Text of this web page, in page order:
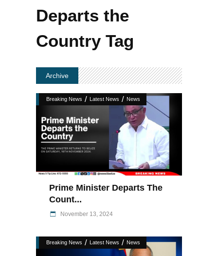
Departs the
Country Tag
Archive
Breaking News / Latest News / News
Prime Minister Departs The
Count...
November 13, 2024
Breaking News / Latest News / News